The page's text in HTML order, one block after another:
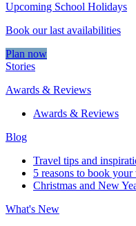
Upcoming School Holidays
Book our last availabilities
Plan now
Stories
Awards & Reviews
Awards & Reviews
Blog
Travel tips and
5 reasons to book
Christmas and New
What's New